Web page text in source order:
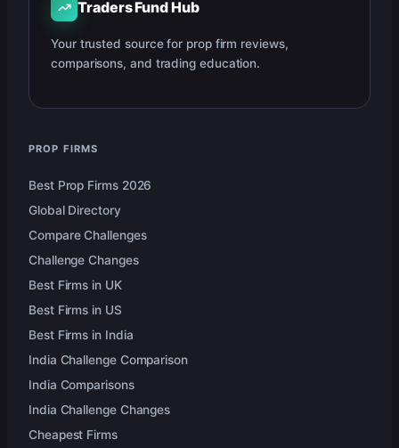
Traders Fund Hub
Your trusted source for prop firm reviews,
comparisons, and trading education.
PROP FIRMS
Best Prop Firms 2026
Global Directory
Compare Challenges
Challenge Changes
Best Firms in UK
Best Firms in US
Best Firms in India
India Challenge Comparison
India Comparisons
India Challenge Changes
Cheapest Firms